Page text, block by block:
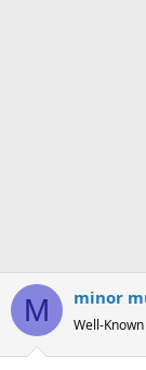
M minor
Well-